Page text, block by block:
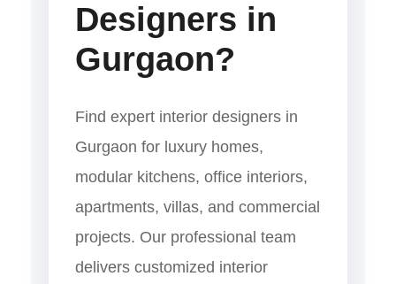
Designers in
Gurgaon?
Find expert interior designers in
Gurgaon for luxury homes,
modular kitchens, office interiors,
apartments, villas, and commercial
projects. Our professional team
delivers customized interior